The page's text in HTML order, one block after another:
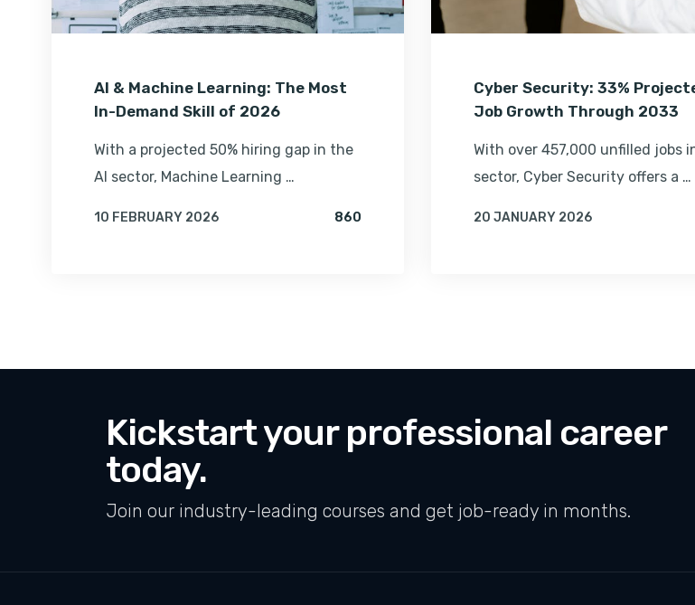
AI & Machine Learning: The Most
In-Demand Skill of 2026
With a projected 50% hiring gap in the
AI sector, Machine Learning …
10 FEBRUARY 2026
860 VIEWS FOR AI & MACHINE LEARNING: THE MOST IN-
Cyber Security: 33%
Job Growth Through 2033
With over 457,000 unfilled jobs
sector, Cyber Security offers a …
20 JANUARY 2026
Kickstart your professional career
today.
Join our industry-leading courses and get job-ready in months.